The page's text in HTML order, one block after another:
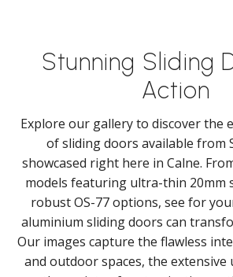
Stunning Sliding
Action
Explore our gallery to discover the
of sliding doors available from
showcased right here in Calne.
models featuring ultra-thin 20mm
robust OS-77 options, see for
aluminium sliding doors can
Our images capture the flawless
and outdoor spaces, the extensive